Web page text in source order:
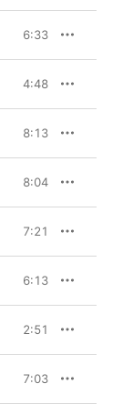
Whun Chung
6:33
4:48
8:13
Riccardo Minasi
8:04
la Comunitat
7:21
6:13
Pavarotti
2:51
Sinfonica di Milano
7:03